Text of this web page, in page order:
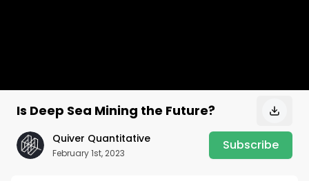
Is Deep Sea Mining the Future?
Quiver Quantitative
February 1st, 2023
Subscribe